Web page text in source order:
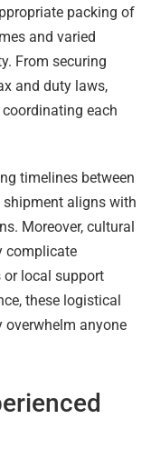
packing of
and varied
From securing
and duty laws,
each
timelines between
shipment aligns with
Moreover, cultural
complicate
local support
these logistical
anyone